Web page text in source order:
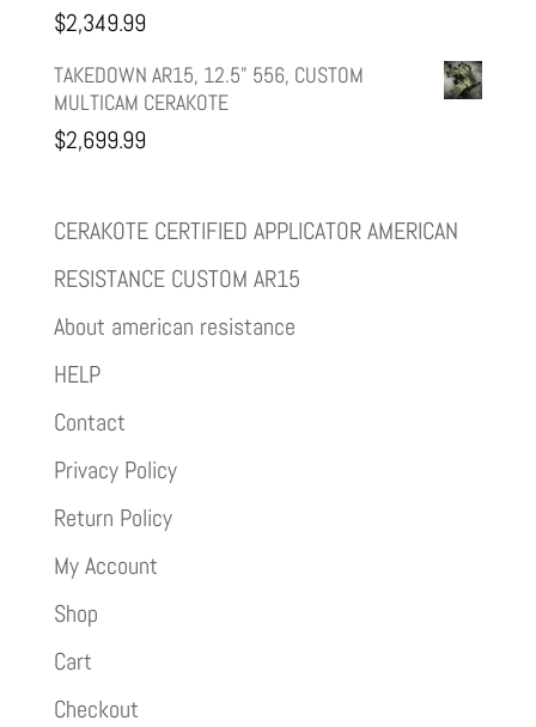
$2,349.99
TAKEDOWN AR15, 12.5" 556, CUSTOM
MULTICAM CERAKOTE
$2,699.99
CERAKOTE CERTIFIED APPLICATOR AMERICAN
RESISTANCE CUSTOM AR15
About american resistance
HELP
Contact
Privacy Policy
Return Policy
My Account
Shop
Cart
Checkout